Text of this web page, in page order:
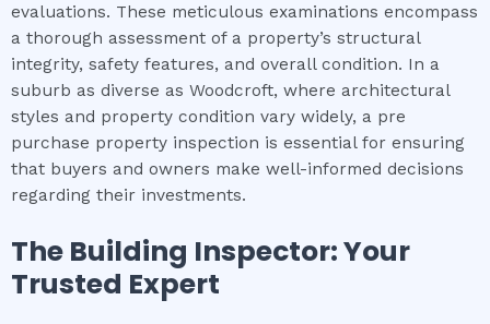
evaluations. These meticulous examinations encompass
a thorough assessment of a property’s structural
integrity, safety features, and overall condition. In a
suburb as diverse as Woodcroft, where architectural
styles and property condition vary widely, a pre
purchase property inspection is essential for ensuring
that buyers and owners make well-informed decisions
regarding their investments.
The Building Inspector: Your
Trusted Expert